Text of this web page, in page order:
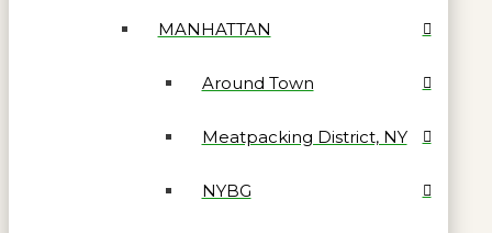
MANHATTAN
Around Town
Meatpacking District, NY
NYBG